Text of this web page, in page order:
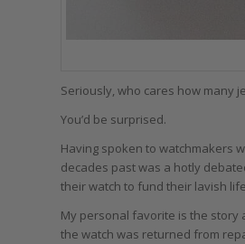
Seriously, who cares how many
You’d be surprised.
Having spoken to watchmakers
decades past was a hotly
their watch to fund their lavish
My personal favorite is the story
the watch was returned from